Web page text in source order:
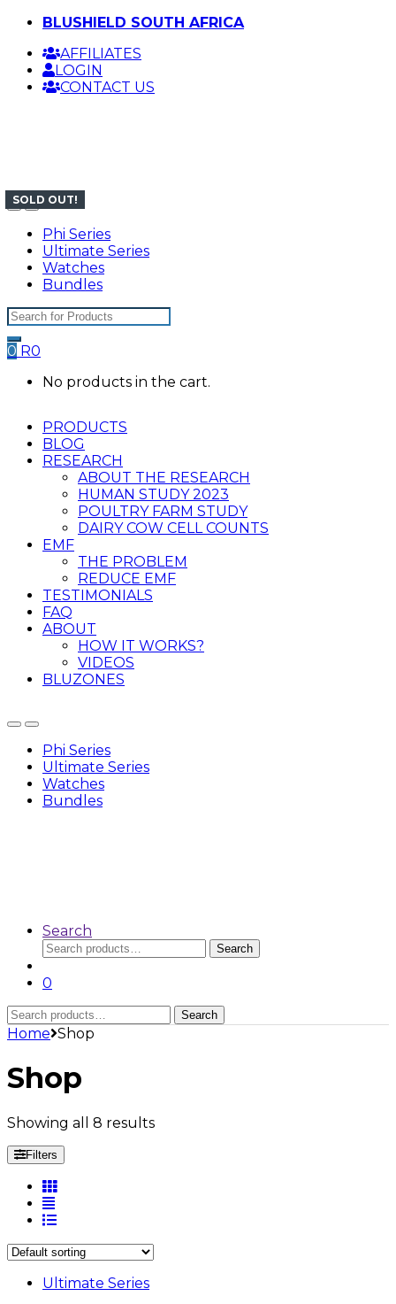
Skip
navigation
Skip
content
BLUSHIELD SOUTH AFRICA
AFFILIATES
LOGIN
CONTACT US
Phi Series
Ultimate Series
Watches
Bundles
Search
for:
0 R0
No products in the cart.
PRODUCTS
BLOG
RESEARCH
ABOUT THE RESEARCH
HUMAN STUDY 2023
POULTRY FARM STUDY
DAIRY COW CELL COUNTS
EMF
THE PROBLEM
REDUCE EMF
TESTIMONIALS
FAQ
ABOUT
HOW IT WORKS?
VIDEOS
BLUZONES
Phi Series
Ultimate Series
Watches
Bundles
Search
Search
for:
Search
0
Search
for:
Search
Home Shop
Shop
Showing all 8 results
Filters
SOLD OUT!
Ultimate Series
SOLD OUT!
SOLD OUT!
SOLD OUT!